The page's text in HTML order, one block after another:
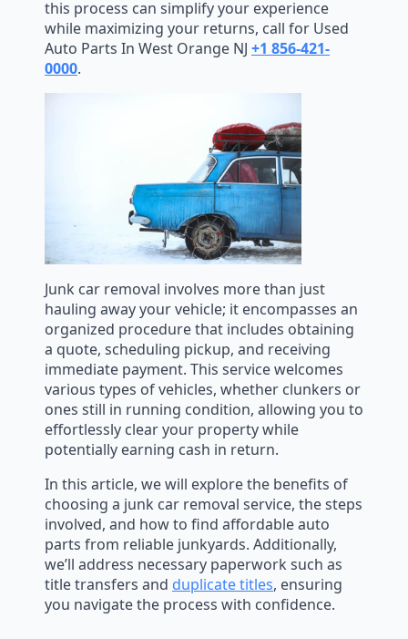
this process can simplify your experience
while maximizing your returns, call for Used
Auto Parts In West Orange NJ +1 856-421-
0000.
Junk car removal involves more than just
hauling away your vehicle; it encompasses an
organized procedure that includes obtaining
a quote, scheduling pickup, and receiving
immediate payment. This service welcomes
various types of vehicles, whether clunkers or
ones still in running condition, allowing you to
effortlessly clear your property while
potentially earning cash in return.
In this article, we will explore the benefits of
choosing a junk car removal service, the steps
involved, and how to find affordable auto
parts from reliable junkyards. Additionally,
we’ll address necessary paperwork such as
title transfers and duplicate titles, ensuring
you navigate the process with confidence.